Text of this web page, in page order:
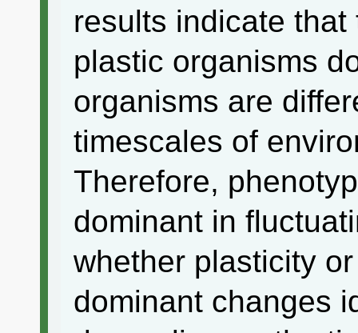
results indicate
plastic organisms
organisms are
timescales of
Therefore,
dominant in
whether plasticity
dominant changes